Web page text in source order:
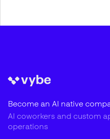
Become an AI native
AI coworkers and custom
operations